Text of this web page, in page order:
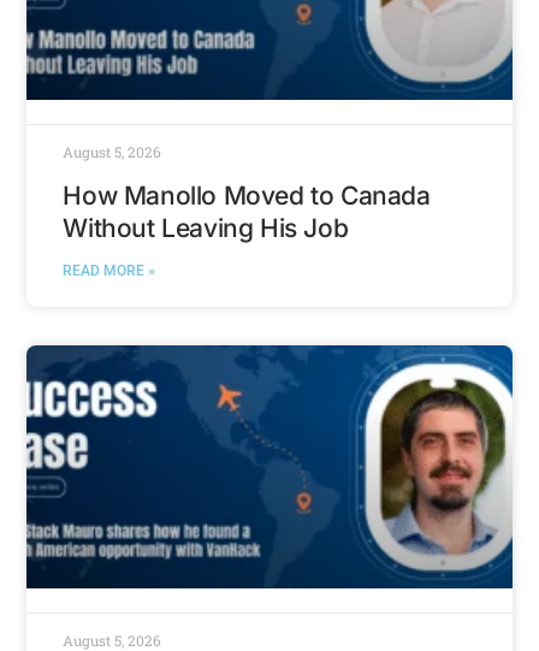
How Manollo Moved to Canada
Without Leaving His Job
READ MORE »
August 5, 2026
August 5, 2026